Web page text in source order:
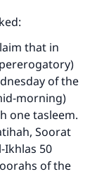
that in
of the
morning)
one tasleem.
Soorat
Ikhlas 50
of the
of lives